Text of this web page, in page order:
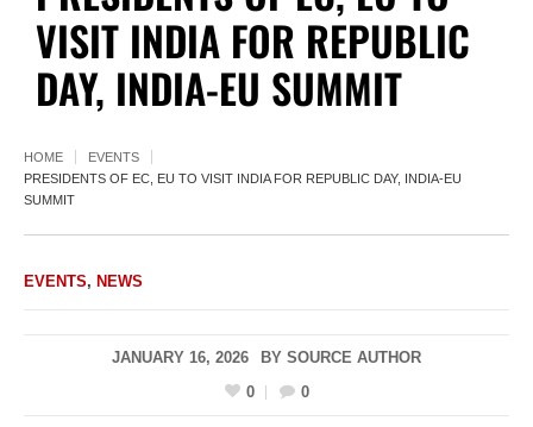
VISIT INDIA FOR REPUBLIC
DAY, INDIA-EU SUMMIT
HOME
EVENTS
PRESIDENTS OF EC, EU TO VISIT INDIA FOR REPUBLIC DAY, INDIA-EU
SUMMIT
EVENTS, NEWS
JANUARY 16, 2026 BY SOURCE AUTHOR
0
0